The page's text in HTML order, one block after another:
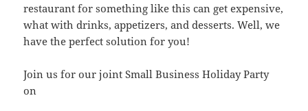
restaurant for something like this can get expensive,
what with drinks, appetizers, and desserts. Well, we
have the perfect solution for you!
Join us for our joint Small Business Holiday Party
on